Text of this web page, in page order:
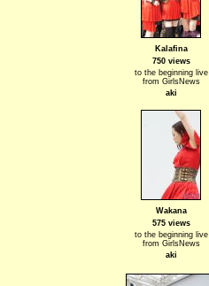
Kalafina
750 views
to the beginning live
from GirlsNews
aki
Wakana
575 views
to the beginning live
from GirlsNews
aki